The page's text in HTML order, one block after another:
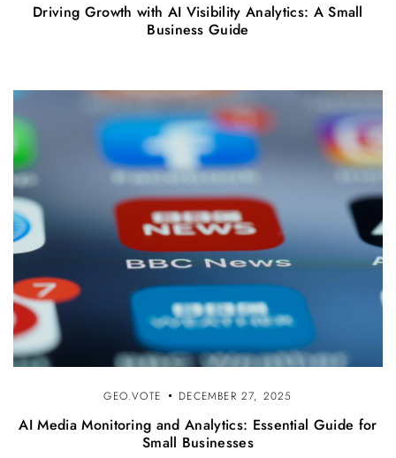
Driving Growth with AI Visibility Analytics: A Small
Business Guide
GEO.VOTE DECEMBER 27, 2025
AI Media Monitoring and Analytics: Essential Guide for
Small Businesses